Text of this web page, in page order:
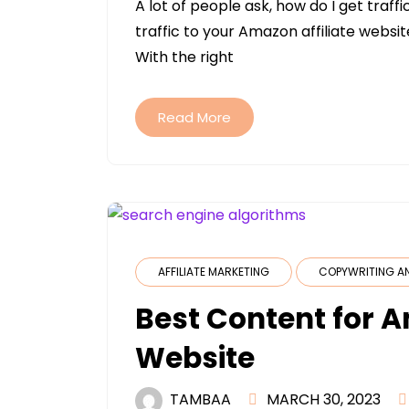
A lot of people ask, how do I get
traffic to your Amazon affiliate
With the right
Read More
AFFILIATE MARKETING COPYWRITING
Best Content for
Website
TAMBAA MARCH 30, 2023